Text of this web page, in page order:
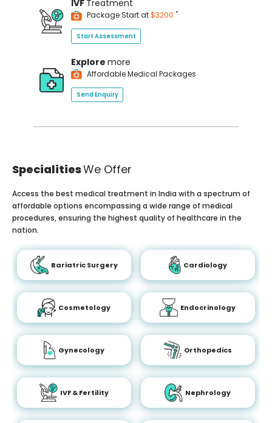
IVF Treatment
Package Start at$3200 *
Start Assessment
Explore more
Affordable Medical Packages
Send Enquiry
SpecialitiesWe Offer
Access the best medical treatment in India with a spectrum of
affordable options encompassing a wide range of medical
procedures, ensuring the highest quality of healthcare in the
nation.
Bariatric Surgery Cardiology
Cosmetology Endocrinology
Gynecology Orthopedics
IVF & Fertility Nephrology